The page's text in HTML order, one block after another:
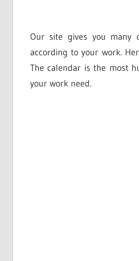
Our site gives you many
according to your work.
The calendar is the most
your work need.